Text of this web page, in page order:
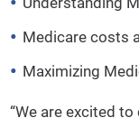
Medicare costs
Maximizing
“We are excited